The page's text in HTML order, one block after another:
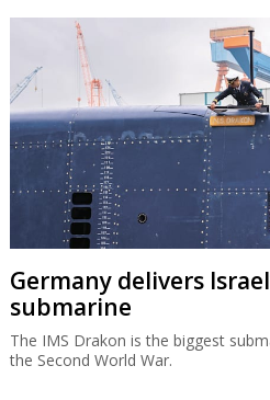
Germany delivers
submarine
The IMS Drakon is the biggest
the Second World War.